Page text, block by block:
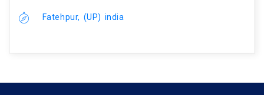
Fatehpur, (UP) india